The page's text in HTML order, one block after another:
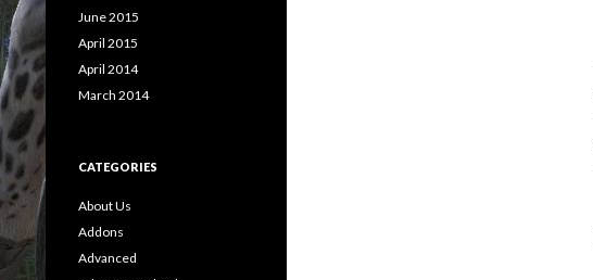
June 2015
April 2015
April 2014
March 2014
CATEGORIES
About Us
Addons
Advanced